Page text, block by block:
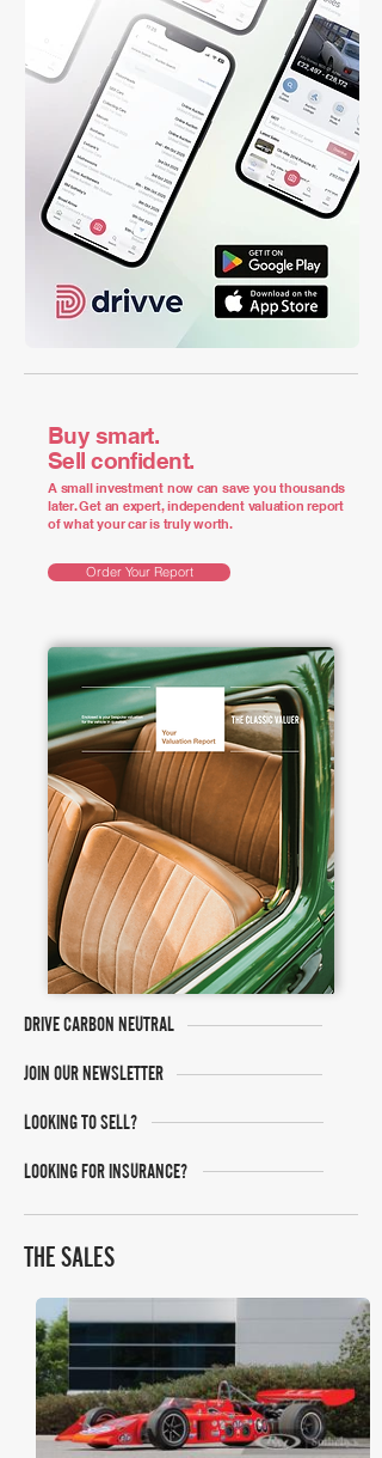
Buy smart.
Sell confident.
A small investment now can save you thousands
later. Get an expert, independent valuation report
of what your car is truly worth.
Order Your Report
DRIVE CARBON NEUTRAL
JOIN OUR NEWSLETTER
LOOKING TO SELL?
LOOKING FOR INSURANCE?
THE SALES
RM Sotheby's